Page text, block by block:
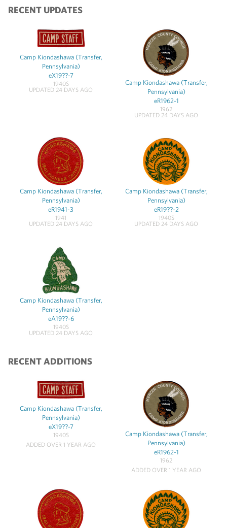
RECENT UPDATES
Camp Kiondashawa (Transfer,
Pennsylvania)
eX19??-7
1940S
UPDATED 24 DAYS AGO
Camp Kiondashawa (Transfer,
Pennsylvania)
eR1962-1
1962
UPDATED 24 DAYS AGO
Camp Kiondashawa (Transfer,
Pennsylvania)
eR1941-3
1941
UPDATED 24 DAYS AGO
Camp Kiondashawa (Transfer,
Pennsylvania)
eR19??-2
1940S
UPDATED 24 DAYS AGO
Camp Kiondashawa (Transfer,
Pennsylvania)
eA19??-6
1940S
UPDATED 24 DAYS AGO
RECENT ADDITIONS
Camp Kiondashawa (Transfer,
Pennsylvania)
eX19??-7
1940S
ADDED OVER 1 YEAR AGO
Camp Kiondashawa (Transfer,
Pennsylvania)
eR1962-1
1962
ADDED OVER 1 YEAR AGO